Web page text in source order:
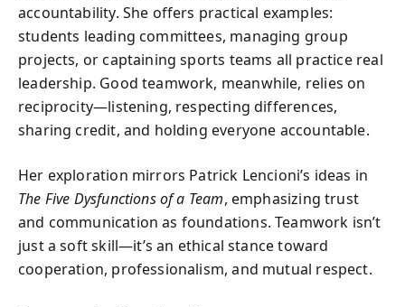
accountability. She offers practical examples:
students leading committees, managing group
projects, or captaining sports teams all practice real
leadership. Good teamwork, meanwhile, relies on
reciprocity—listening, respecting differences,
sharing credit, and holding everyone accountable.
Her exploration mirrors Patrick Lencioni’s ideas in
The Five Dysfunctions of a Team, emphasizing trust
and communication as foundations. Teamwork isn’t
just a soft skill—it’s an ethical stance toward
cooperation, professionalism, and mutual respect.